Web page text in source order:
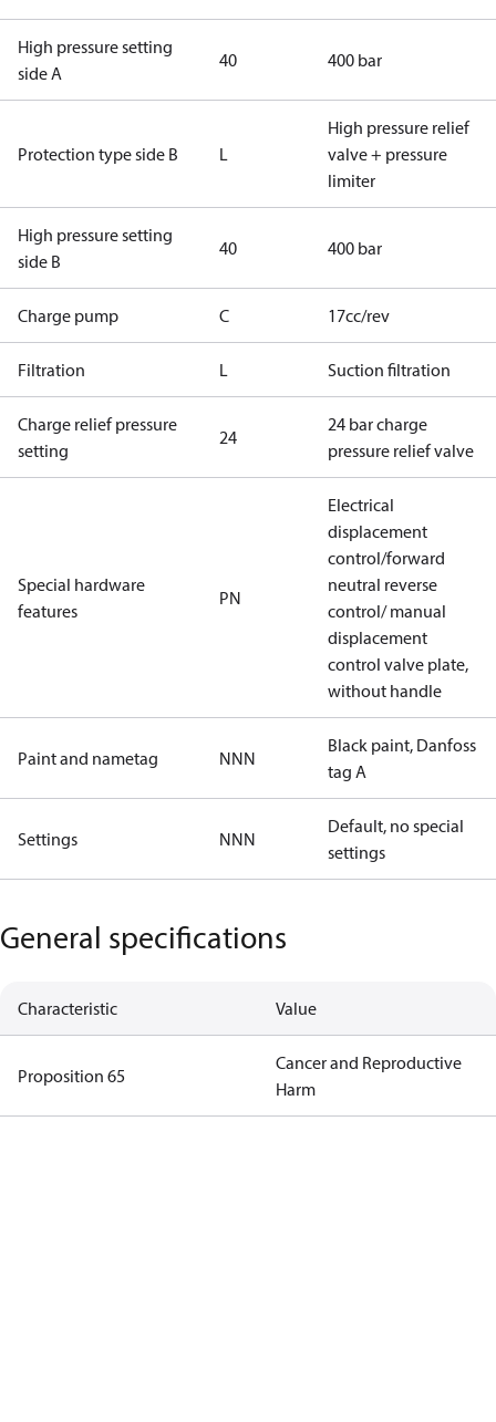
High pressure setting
side A
40 400 bar
Protection type side B L
High pressure relief
valve + pressure
limiter
High pressure setting
side B
40 400 bar
Charge pump C 17cc/rev
Filtration L Suction filtration
Charge relief pressure
setting
24
24 bar charge
pressure relief valve
Special hardware
features
PN
Electrical
displacement
control/forward
neutral reverse
control/ manual
displacement
control valve plate,
without handle
Paint and nametag NNN
Black paint, Danfoss
tag A
Settings NNN
Default, no special
settings
General specifications
Characteristic Value
Proposition 65
Cancer and Reproductive
Harm